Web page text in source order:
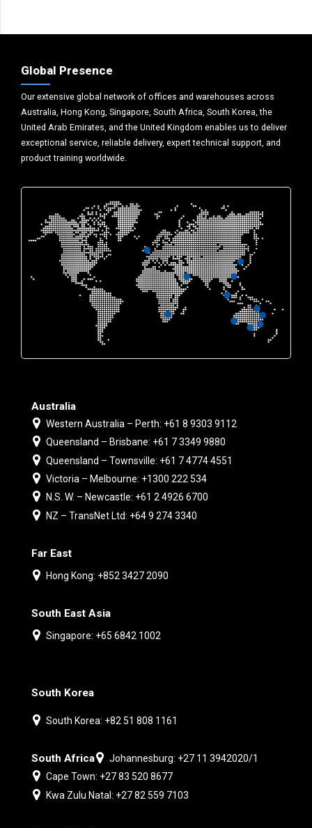
Global Presence
Our extensive global network of offices and warehouses across
Australia, Hong Kong, Singapore, South Africa, South Korea, the
United Arab Emirates, and the United Kingdom enables us to deliver
exceptional service, reliable delivery, expert technical support, and
product training worldwide.
Australia
Western Australia – Perth: +61 8 9303 9112
Queensland – Brisbane: +61 7 3349 9880
Queensland – Townsville: +61 7 4774 4551
Victoria – Melbourne: +1300 222 534
N.S. W. – Newcastle: +61 2 4926 6700
NZ – TransNet Ltd: +64 9 274 3340
Far East
Hong Kong: +852 3427 2090
South East Asia
Singapore: +65 6842 1002
South Korea
South Korea: +82 51 808 1161
South Africa
Johannesburg: +27 11 3942020/1
Cape Town: +27 83 520 8677
Kwa Zulu Natal: +27 82 559 7103